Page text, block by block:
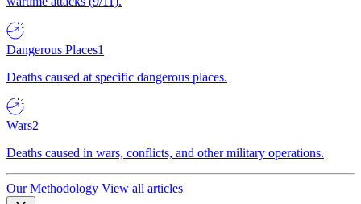
Dangerous Places1
Deaths caused at specific dangerous places.
Wars2
Deaths caused in wars, conflicts, and other military operations.
Our Methodology View all articles